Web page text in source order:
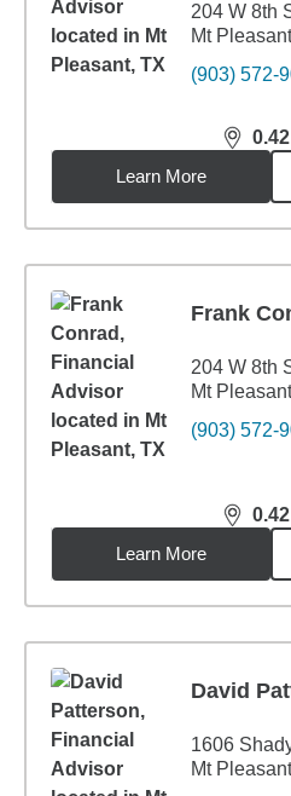
204 W 8th
Mt
(903) 572-
0.42
Learn More
Frank
204 W 8th
Mt
(903) 572-
0.42
Learn More
David
1606
Mt